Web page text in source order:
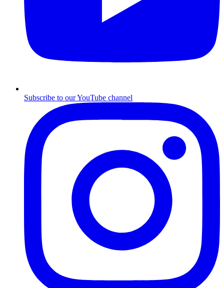
Subscribe to our YouTube channel